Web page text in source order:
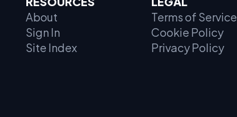
About
Sign In
Site Index
Terms of Service
Cookie Policy
Privacy Policy